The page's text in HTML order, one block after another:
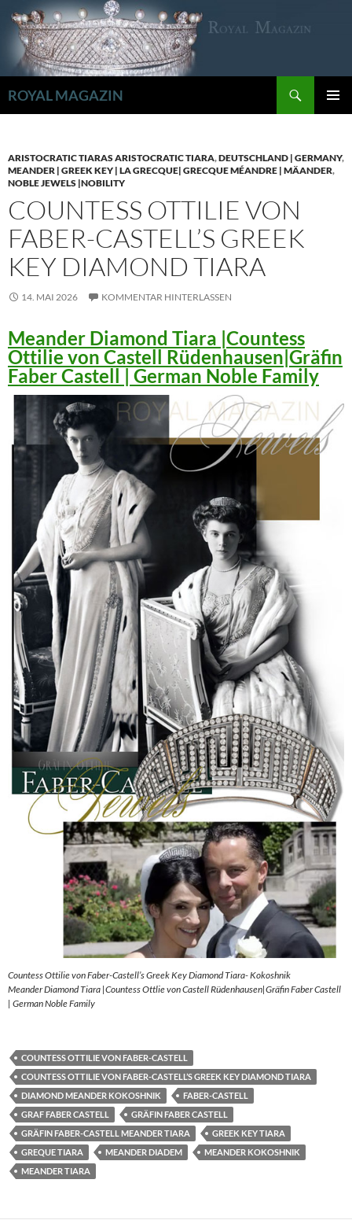
Inhalt
springen
ROYAL MAGAZIN
ARISTOCRATIC TIARAS ARISTOCRATIC TIARA,DEUTSCHLAND | GERMANY,
MEANDER | GREEK KEY | LA GRECQUE| GRECQUE MÉANDRE | MÄANDER,
NOBLE JEWELS |NOBILITY
COUNTESS OTTILIE VON
FABER-CASTELL’S GREEK
KEY DIAMOND TIARA
14. MAI 2026 KOMMENTAR HINTERLASSEN
Meander Diamond Tiara |Countess
Ottilie von Castell Rüdenhausen|Gräfin
Faber Castell | German Noble Family
Countess Ottilie von Faber-Castell’s Greek Key Diamond Tiara- Kokoshnik
Meander Diamond Tiara |Countess Ottlie von Castell Rüdenhausen|Gräfin Faber Castell
| German Noble Family
COUNTESS OTTILIE VON FABER-CASTELL
COUNTESS OTTILIE VON FABER-CASTELL’S GREEK KEY DIAMOND TIARA
DIAMOND MEANDER KOKOSHNIK
FABER-CASTELL
GRAF FABER CASTELL
GRÄFIN FABER CASTELL
GRÄFIN FABER-CASTELL MEANDER TIARA
GREEK KEY TIARA
GREQUE TIARA
MEANDER DIADEM
MEANDER KOKOSHNIK
MEANDER TIARA